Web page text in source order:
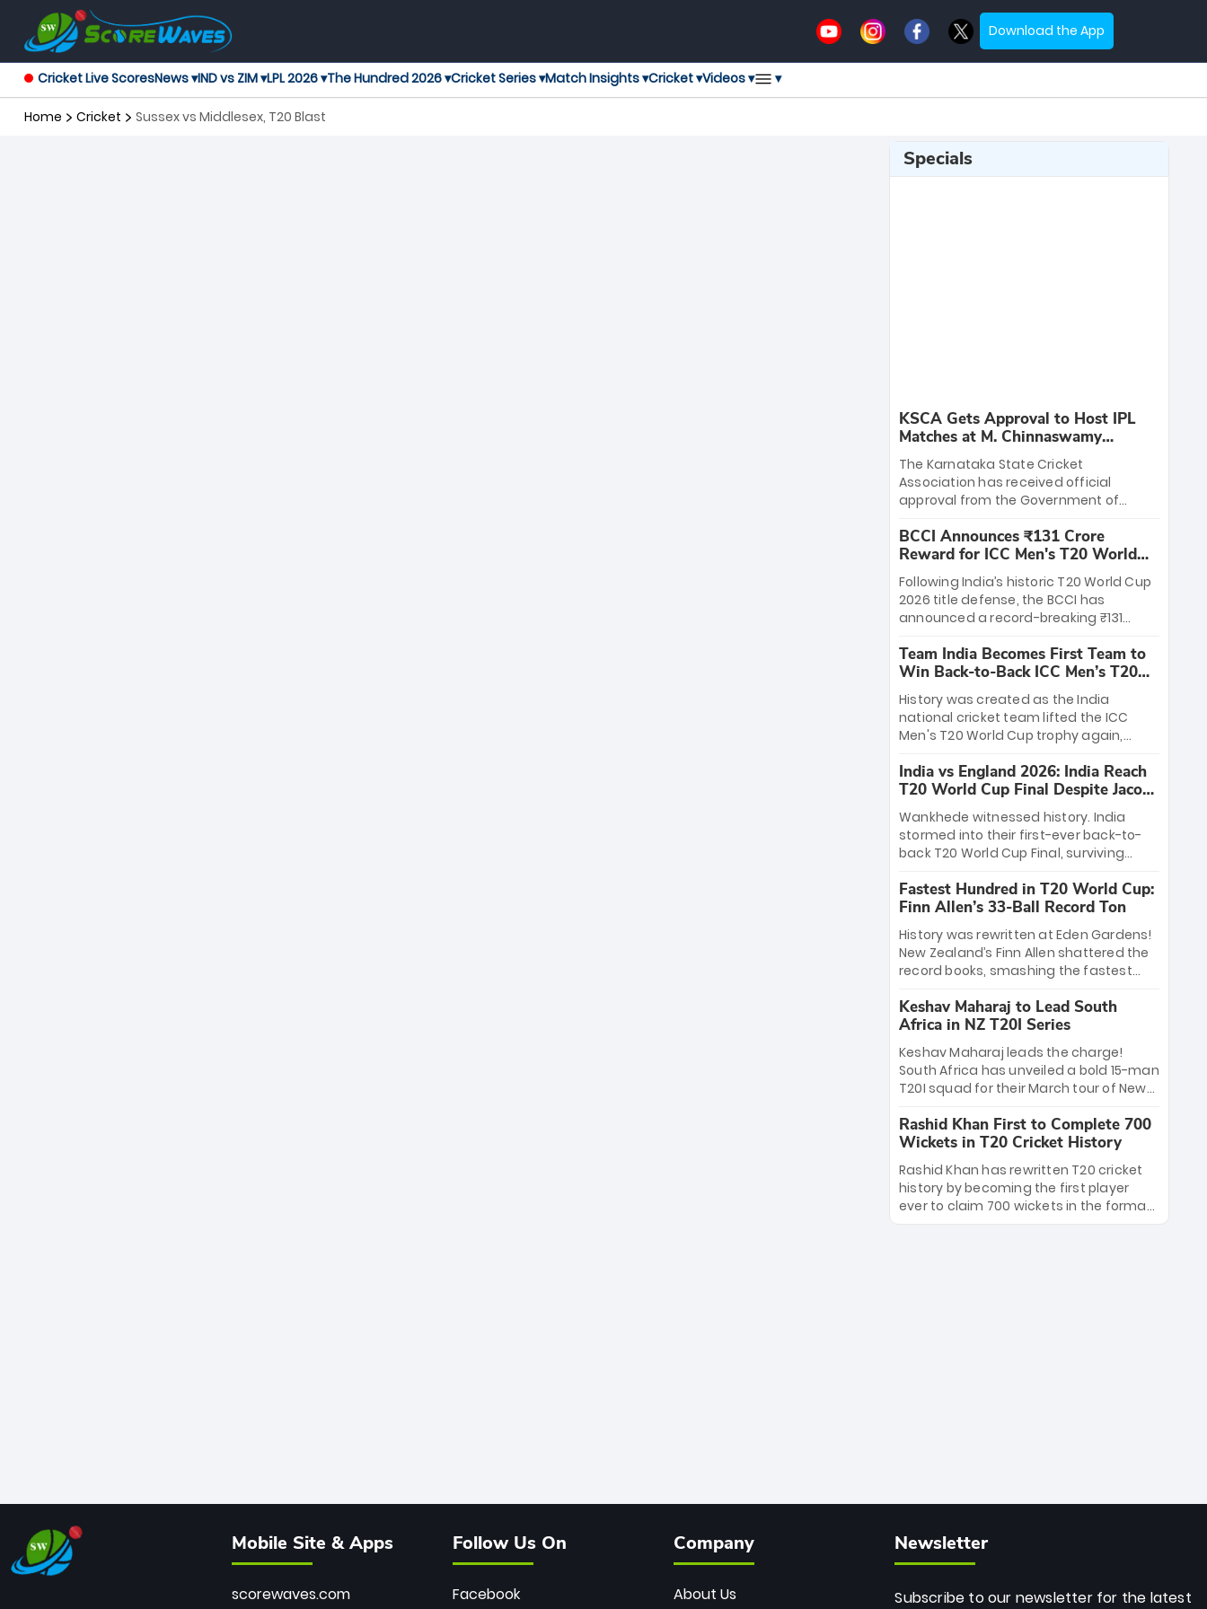
Download the App
Cricket Live ScoresNews ▾IND vs ZIM ▾LPL 2026 ▾The Hundred 2026 ▾Cricket Series ▾Match Insights ▾Cricket ▾Videos ▾ ▾
Home Cricket Sussex vs Middlesex, T20 Blast
Specials
KSCA Gets Approval to Host IPL
Matches at M. Chinnaswamy
Stadium
The Karnataka State Cricket
Association has received official
approval from the Government of
League matches at the iconic M.
Chinnaswamy Stadium in Bengaluru.
The venue will host the season opener
on March 28 between Royal Challengers
Bengaluru and Sunrisers Hyderabad,
setting the stage for an electrifying
start to the IPL with passionate fans
and thrilling cricket action.
BCCI Announces ₹131 Crore
Reward for ICC Men's T20 World
Cup 2026 Winners
Following India’s historic T20 World Cup
2026 title defense, the BCCI has
announced a record-breaking ₹131
massive bounty honors the squad’s
dominant victory over New Zealand.
Each of the 15 players will receive ₹6
crore, with the remaining ₹41 crore
distributed among Gautam Gambhir’s
coaching staff and support personnel,
celebrating India’s unprecedented third
T20 world title.
Team India Becomes First Team to
Win Back-to-Back ICC Men’s T20
World Cup
History was created as the India
national cricket team lifted the ICC
Men's T20 World Cup trophy again,
to-back titles and the first to win three
T20 World Cups. Sanju Samson led the
charge with a brilliant 89 in the final and
a stunning tournament comeback to
win Player of the Tournament, while
Jasprit Bumrah’s 4-wicket spell sealed
India’s historic triumph.
India vs England 2026: India Reach
T20 World Cup Final Despite Jacob
Bethell’s 105
Wankhede witnessed history. India
stormed into their first-ever back-to-
back T20 World Cup Final, surviving
499-run thriller. Sanju Samson’s 89
equaled Virat Kohli’s knockout legacy as
India posted a record 253/7. Now, the
Men in Blue stand on the precipice of
immortality: one win against New
Zealand to become the first team to
win consecutive World Cup titles.
Fastest Hundred in T20 World Cup:
Finn Allen’s 33-Ball Record Ton
History was rewritten at Eden Gardens!
New Zealand’s Finn Allen shattered the
record books, smashing the fastest
33 balls. Obliterating Chris Gayle’s long-
standing 47-ball record, Allen’s
explosive 2026 semi-final masterclass
against South Africa has propelled the
Kiwis into the Grand Final. Is this the
greatest T20 innings ever? Explore the
new top 5 fastest centurions now.
Keshav Maharaj to Lead South
Africa in NZ T20I Series
Keshav Maharaj leads the charge!
South Africa has unveiled a bold 15-man
T20I squad for their March tour of New
uncapped gems—including teenage
pace sensation Nqobani Mokoena—get
their big break. Bolstered by the return
of Gerald Coetzee and Tony de Zorzi,
this new-look Proteas side under
Maharaj’s veteran leadership is ready
Rashid Khan First to Complete 700
Wickets in T20 Cricket History
Rashid Khan has rewritten T20 cricket
history by becoming the first player
ever to claim 700 wickets in the format.
The Afghan superstar continues to
Mobile Site & Apps
scorewaves.com
Follow Us On
Facebook
Company
About Us
Newsletter
Subscribe to our newsletter for the latest